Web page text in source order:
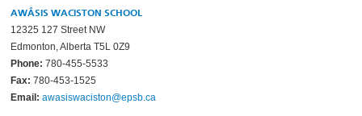
AWÂSIS WACISTON SCHOOL
12325 127 Street NW
Edmonton, Alberta T5L 0Z9
Phone: 780-455-5533
Fax: 780-453-1525
Email: awasiswaciston@epsb.ca